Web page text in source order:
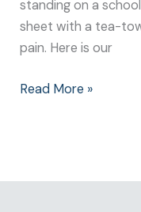
standing on a
sheet with a tea-
pain. Here is our
Read More »